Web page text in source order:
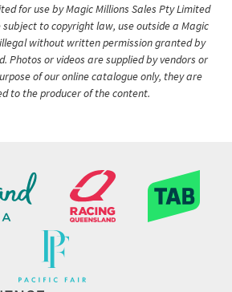
for use by Magic Millions Sales Pty Limited
subject to copyright law, use outside a Magic
without written permission granted by
Photos or videos are supplied by vendors or
of our online catalogue only, they are
to the producer of the content.